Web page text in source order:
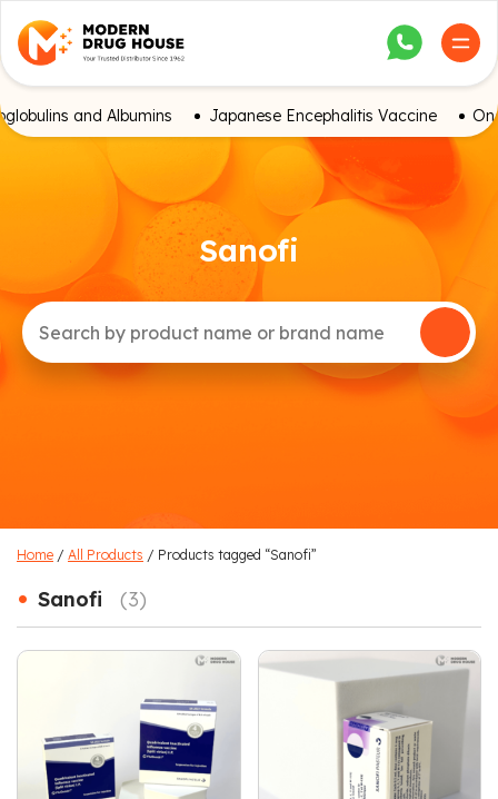
and Albumins Japanese Encephalitis Vaccine
Sanofi
Home / All Products / Products tagged “Sanofi”
• Sanofi (3)